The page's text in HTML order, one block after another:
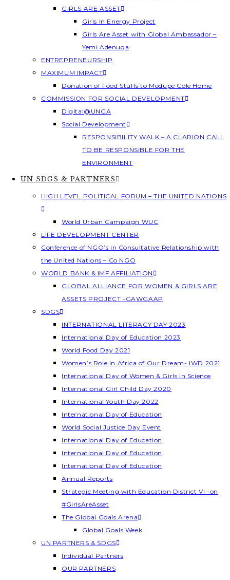
GIRLS ARE ASSET
Girls In Energy Project
Girls Are Asset with Global Ambassador –
Yemi Adenuga
ENTREPRENEURSHIP
MAXIMUM IMPACT
Donation of Food Stuffs to Modupe Cole Home
COMMISSION FOR SOCIAL DEVELOPMENT
Digital@UNGA
Social Development
RESPONSIBILITY WALK – A CLARION CALL
TO BE RESPONSIBLE FOR THE
ENVIRONMENT
UN SDGS & PARTNERS
HIGH LEVEL POLITICAL FORUM – THE UNITED NATIONS
World Urban Campaign WUC
LIFE DEVELOPMENT CENTER
Conference of NGO’s in Consultative Relationship with
the United Nations – Co NGO
WORLD BANK & IMF AFFILIATION
GLOBAL ALLIANCE FOR WOMEN & GIRLS ARE
ASSETS PROJECT -GAWGAAP
SDGS
INTERNATIONAL LITERACY DAY 2023
International Day of Education 2023
World Food Day 2021
Women’s Role in Africa of Our Dream- IWD 2021
International Day of Women & Girls in Science
International Girl Child Day 2020
International Youth Day 2022
International Day of Education
World Social Justice Day Event
International Day of Education
International Day of Education
International Day of Education
Annual Reports
Strategic Meeting with Education District VI -on
#GirlsAreAsset
The Global Goals Arena
Global Goals Week
UN PARTNERS & SDGS
Individual Partners
OUR PARTNERS